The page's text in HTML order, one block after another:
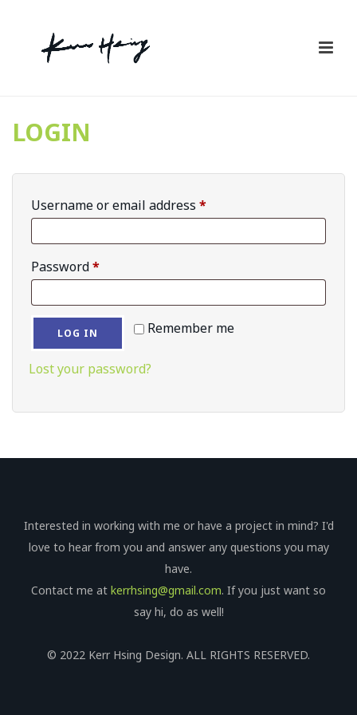
LOGIN
Username or email address *Required
Password*Required
Remember me
LOG IN
Lost your password?
Interested in working with me or have a project in mind? I'd
love to hear from you and answer any questions you may
have.
Contact me at kerrhsing@gmail.com. If you just want so
say hi, do as well!
© 2022 Kerr Hsing Design. ALL RIGHTS RESERVED.